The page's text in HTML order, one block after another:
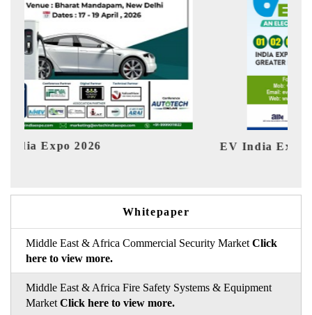
EV India Expo 2026
Whitepaper
Middle East & Africa Commercial Security Market Click
here to view more.
Middle East & Africa Fire Safety Systems & Equipment
Market Click here to view more.